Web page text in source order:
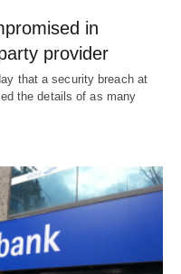
in
provider
that a security breach at
the details of as many